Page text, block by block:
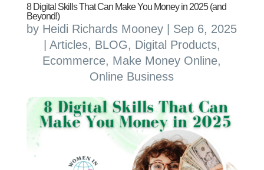
8 Digital Skills That Can Make You Money in 2025 (and
Beyond!)
by Heidi Richards Mooney | Sep 6, 2025
| Articles, BLOG, Digital Products,
Ecommerce, Make Money Online,
Online Business